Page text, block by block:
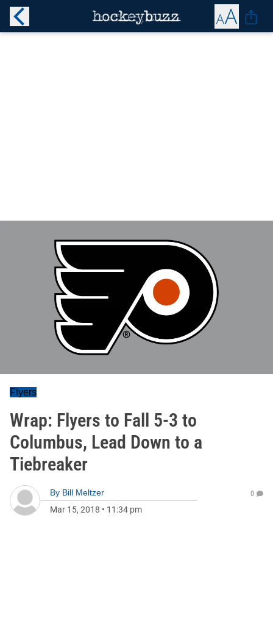
Flyers
Wrap: Flyers to Fall 5-3 to
Columbus, Lead Down to a
Tiebreaker
By Bill Meltzer
Mar 15, 2018 • 11:34 pm
0